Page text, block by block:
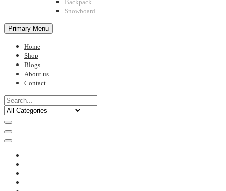
Backpack
Snowboard
Primary Menu
Home
Shop
Blogs
About us
Contact